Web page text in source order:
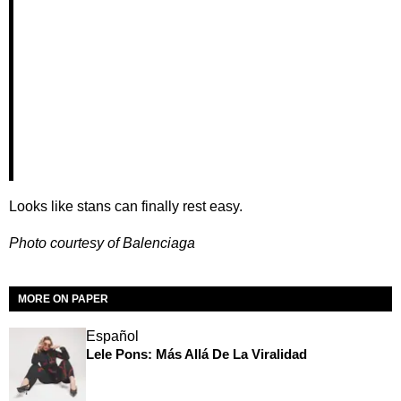
Looks like stans can finally rest easy.
Photo courtesy of Balenciaga
MORE ON PAPER
Español
Lele Pons: Más Allá De La Viralidad